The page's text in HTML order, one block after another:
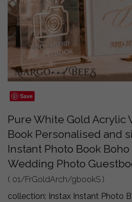
Save
Pure White Gold Acrylic
Book Personalised and
Instant Photo Book
Wedding Photo
( 01/FrGoldArch/gbookS )
collection: Instax Instant Photo